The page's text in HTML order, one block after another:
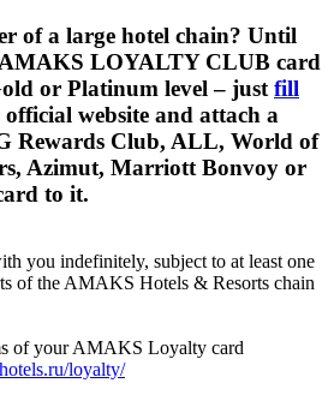
of a large hotel chain? Until
AMAKS LOYALTY CLUB card
or Platinum level – just fill
website and attach a
Rewards Club, ALL, World of
Azimut, Marriott Bonvoy or
to it.
you indefinitely, subject to at least one
of the AMAKS Hotels & Resorts chain
of your AMAKS Loyalty card
loyalty/